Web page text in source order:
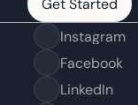
Get Started
Get Started
Instagram
Facebook
LinkedIn